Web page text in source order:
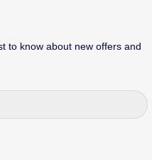
to know about new offers and